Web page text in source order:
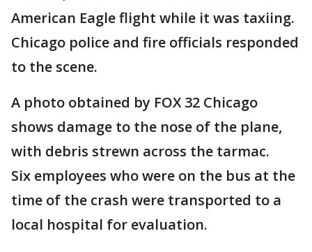
American Eagle flight while it was taxiing.
Chicago police and fire officials responded
to the scene.
A photo obtained by FOX 32 Chicago
shows damage to the nose of the plane,
with debris strewn across the tarmac.
Six employees who were on the bus at the
time of the crash were transported to a
local hospital for evaluation.